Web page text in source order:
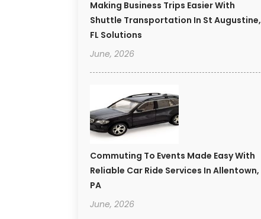
Making Business Trips Easier With
Shuttle Transportation In St Augustine,
FL Solutions
June, 2026
Commuting To Events Made Easy With
Reliable Car Ride Services In Allentown,
PA
June, 2026